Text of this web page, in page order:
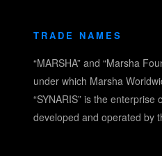
TRADE NAMES
“MARSHA” and “Marsha
under which Marsha
“SYNARIS” is the enterprise
developed and operated by